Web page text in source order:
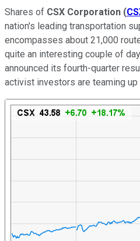
Shares of CSX Corporation (
nation's leading transportation
encompasses about 21,000
quite an interesting couple of
announced its fourth-quarter
activist investors are teaming up